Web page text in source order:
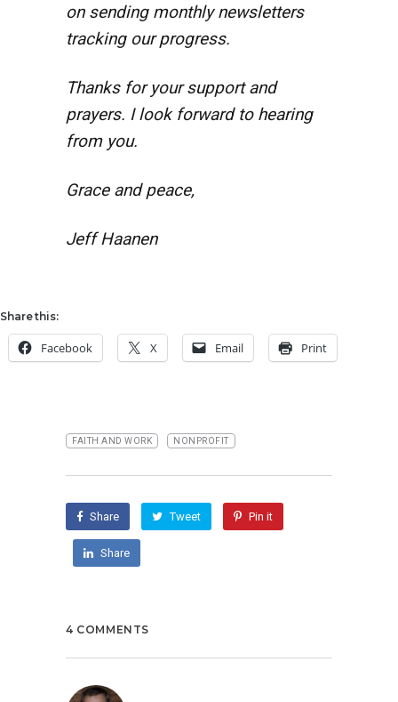
on sending monthly newsletters
tracking our progress.
Thanks for your support and
prayers. I look forward to hearing
from you.
Grace and peace,
Jeff Haanen
Share this:
Facebook X Email Print
FAITH AND WORK NONPROFIT
Share Tweet Pin it
Share
4 COMMENTS